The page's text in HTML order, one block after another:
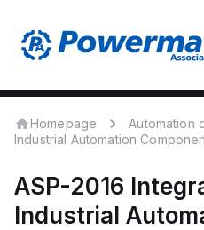
Homepage
Automation
Industrial Automation
ASP-2016
Industrial